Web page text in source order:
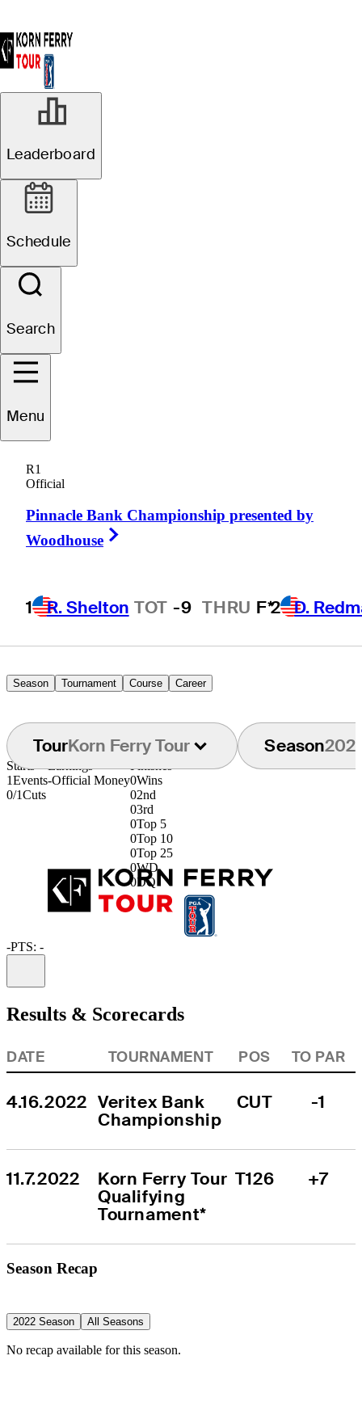
Leaderboard
Schedule
Search
Menu
R1
Official
Pinnacle Bank Championship presented by
Woodhouse
1 R. Shelton TOT -9 THRU F*2 D.
UNITED STATES
Season Tournament Course Career
TourKorn Ferry Tour Season
Starts
1Events
0/1Cuts
Earnings
-Official Money
Finishes
0Wins
02nd
03rd
0Top 5
0Top 10
0Top 25
0WD
0DQ
-PTS: -
Results & Scorecards
DATE TOURNAMENT POS TO PAR
4.16.2022 Veritex Bank
Championship
CUT -1
11.7.2022
Korn Ferry Tour
Qualifying
Tournament*
T126 +7
Season Recap
2022 Season All Seasons
No recap available for this season.